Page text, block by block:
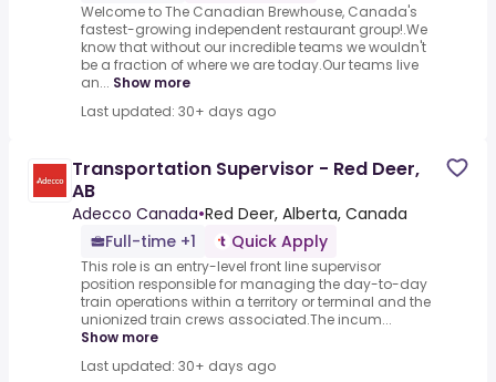
Welcome to The Canadian Brewhouse, Canada's
fastest-growing independent restaurant group!.We
know that without our incredible teams we wouldn't
be a fraction of where we are today.Our teams live
an... Show more
Last updated: 30+ days ago
Transportation Supervisor - Red Deer,
AB
Adecco Canada•Red Deer, Alberta, Canada
Full-time +1
Quick Apply
This role is an entry-level front line supervisor
position responsible for managing the day-to-day
train operations within a territory or terminal and the
unionized train crews associated.The incum...
Show more
Last updated: 30+ days ago